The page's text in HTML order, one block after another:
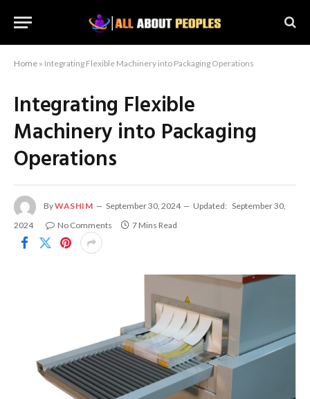
Home » Integrating Flexible Machinery into Packaging Operations
Integrating Flexible
Machinery into Packaging
Operations
ByWASHIM September 30, 2024 Updated: September 30,
2024
No Comments 7 Mins Read